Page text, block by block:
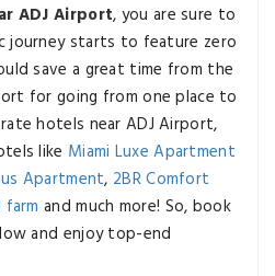
ADJ Airport, you are sure to
journey starts to feature zero
save a great time from the
for going from one place to
hotels near ADJ Airport,
like Miami Luxe Apartment
Apartment, 2BR Comfort
and much more! So, book
and enjoy top-end